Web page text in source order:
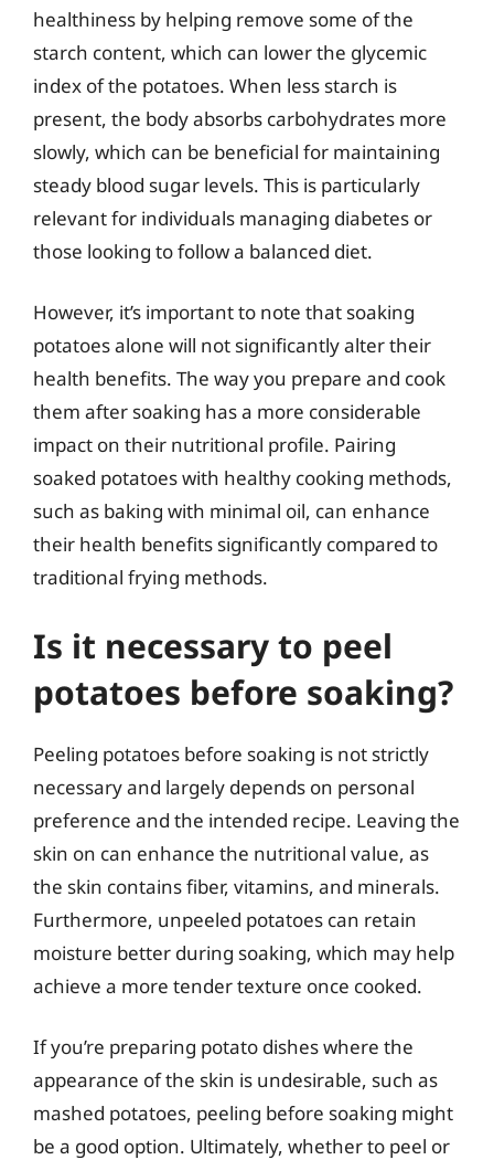
healthiness by helping remove some of the
starch content, which can lower the glycemic
index of the potatoes. When less starch is
present, the body absorbs carbohydrates more
slowly, which can be beneficial for maintaining
steady blood sugar levels. This is particularly
relevant for individuals managing diabetes or
those looking to follow a balanced diet.
However, it’s important to note that soaking
potatoes alone will not significantly alter their
health benefits. The way you prepare and cook
them after soaking has a more considerable
impact on their nutritional profile. Pairing
soaked potatoes with healthy cooking methods,
such as baking with minimal oil, can enhance
their health benefits significantly compared to
traditional frying methods.
Is it necessary to peel
potatoes before soaking?
Peeling potatoes before soaking is not strictly
necessary and largely depends on personal
preference and the intended recipe. Leaving the
skin on can enhance the nutritional value, as
the skin contains fiber, vitamins, and minerals.
Furthermore, unpeeled potatoes can retain
moisture better during soaking, which may help
achieve a more tender texture once cooked.
If you’re preparing potato dishes where the
appearance of the skin is undesirable, such as
mashed potatoes, peeling before soaking might
be a good option. Ultimately, whether to peel or